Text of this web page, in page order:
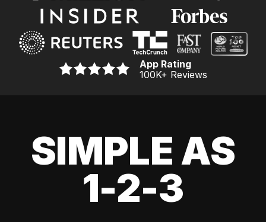
App Rating
100K+ Reviews
SIMPLE AS
1-2-3